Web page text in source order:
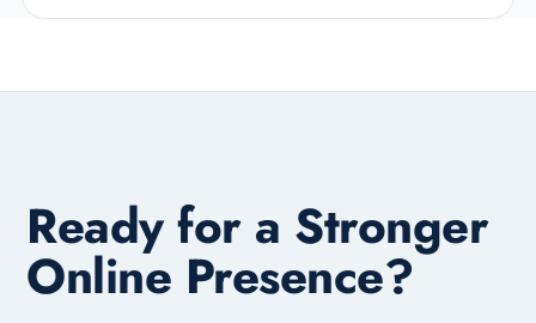
Ready for a Stronger
Online Presence?